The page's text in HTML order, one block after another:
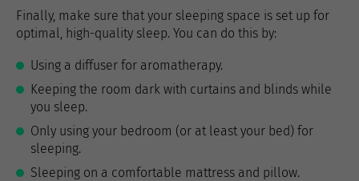
Finally, make sure that your sleeping space is set up for
optimal, high-quality sleep. You can do this by:
Using a diffuser for aromatherapy.
Keeping the room dark with curtains and blinds while
you sleep.
Only using your bedroom (or at least your bed) for
sleeping.
Sleeping on a comfortable mattress and pillow.